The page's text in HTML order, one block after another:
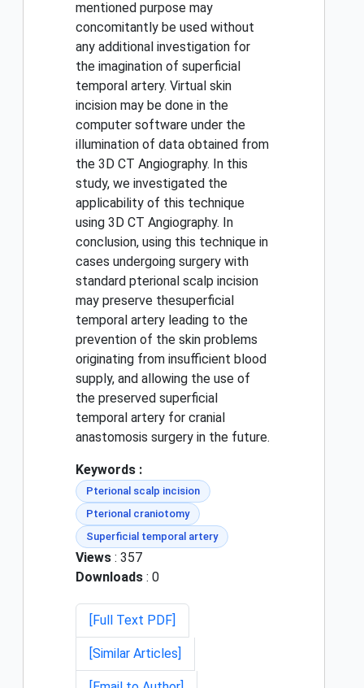
mentioned purpose may
concomitantly be used without
any additional investigation for
the imagination of superficial
temporal artery. Virtual skin
incision may be done in the
computer software under the
illumination of data obtained from
the 3D CT Angiography. In this
study, we investigated the
applicability of this technique
using 3D CT Angiography. In
conclusion, using this technique in
cases undergoing surgery with
standard pterional scalp incision
may preserve thesuperficial
temporal artery leading to the
prevention of the skin problems
originating from insufficient blood
supply, and allowing the use of
the preserved superficial
temporal artery for cranial
anastomosis surgery in the future.
Keywords :
Pterional scalp incision
Pterional craniotomy
Superficial temporal artery
Views : 357
Downloads : 0
[Full Text PDF]
[Similar Articles]